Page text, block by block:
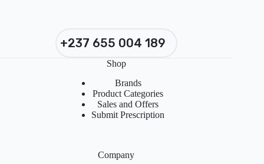
+237 655 004 189
Shop
Brands
Product Categories
Sales and Offers
Submit Prescription
Company